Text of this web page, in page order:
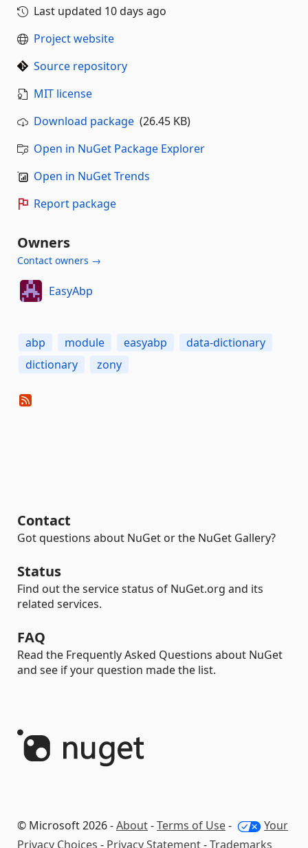
Last updated 10 days ago
Project website
Source repository
MIT license
Download package (26.45 KB)
Open in NuGet Package Explorer
Open in NuGet Trends
Report package
Owners
Contact owners →
EasyAbp
abp module easyabp
data-dictionary
dictionary
zony
Contact
Got questions about NuGet or the NuGet Gallery?
Status
Find out the service status of NuGet.org and its
related services.
FAQ
Read the Frequently Asked Questions about NuGet
and see if your question made the list.
© Microsoft 2026 -About-Terms of Use-
Your
Privacy Choices - Privacy Statement-Trademarks